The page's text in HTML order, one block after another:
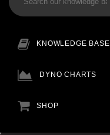
KNOWLEDGE BASE
DYNO CHARTS
SHOP